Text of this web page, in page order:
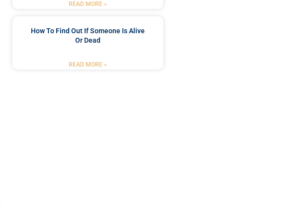
READ MORE »
How To Find Out If Someone Is Alive
Or Dead
READ MORE »